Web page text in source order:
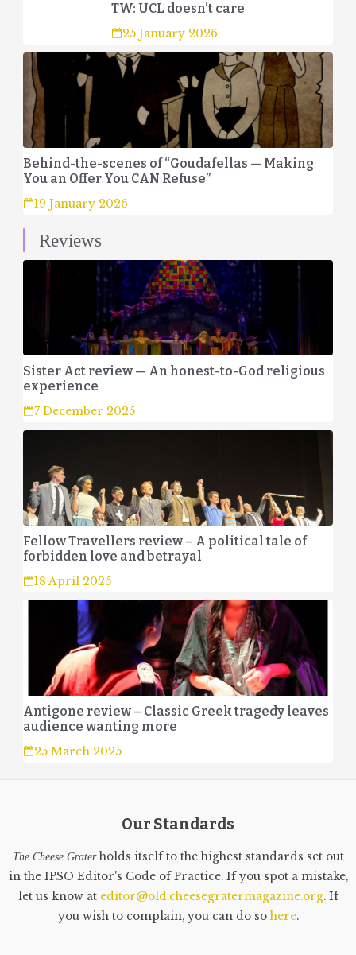
TW: UCL doesn’t care
25 January 2026
Behind-the-scenes of “Goudafellas — Making
You an Offer You CAN Refuse”
19 January 2026
Reviews
Sister Act review — An honest-to-God religious
experience
7 December 2025
Fellow Travellers review – A political tale of
forbidden love and betrayal
18 April 2025
Antigone review – Classic Greek tragedy leaves
audience wanting more
25 March 2025
Our Standards
The Cheese Graterholds itself to the highest standards set out
in the IPSO Editor's Code of Practice. If you spot a mistake,
let us know at editor@old.cheesegratermagazine.org. If
you wish to complain, you can do sohere.